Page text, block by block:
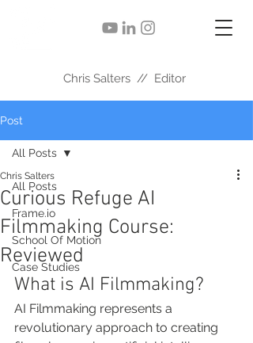
Chris Salters // Editor
Post
All Posts
Frame.io
School Of Motion
Case Studies
All Posts
Curious Refuge AI
Filmmaking Course:
Reviewed
Chris Salters
What is AI Filmmaking?
AI Filmmaking represents a
revolutionary approach to creating